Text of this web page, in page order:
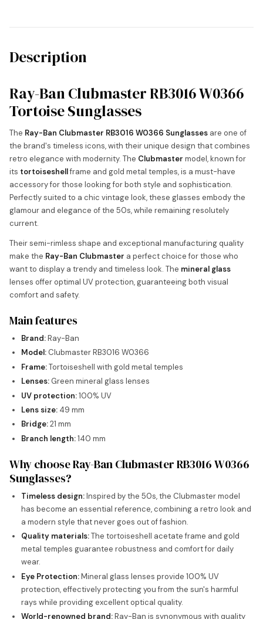
Description
Ray-Ban Clubmaster RB3016 W0366
Tortoise Sunglasses
The Ray-Ban Clubmaster RB3016 W0366 Sunglasses are one of
the brand's timeless icons, with their unique design that combines
retro elegance with modernity. The Clubmaster model, known for
its tortoiseshellframe and gold metal temples, is a must-have
accessory for those looking for both style and sophistication.
Perfectly suited to a chic vintage look, these glasses embody the
glamour and elegance of the 50s, while remaining resolutely
current.
Their semi-rimless shape and exceptional manufacturing quality
make the Ray-Ban Clubmaster a perfect choice for those who
want to display a trendy and timeless look. The mineral glass
lenses offer optimal UV protection, guaranteeing both visual
comfort and safety.
Main features
Brand:Ray-Ban
Model: Clubmaster RB3016 W0366
Frame:Tortoiseshell with gold metal temples
Lenses: Green mineral glass lenses
UV protection:100% UV
Lens size: 49 mm
Bridge:21 mm
Branch length:140 mm
Why choose Ray-Ban Clubmaster RB3016 W0366
Sunglasses?
Timeless design:Inspired by the 50s, the Clubmaster model
has become an essential reference, combining a retro look and
a modern style that never goes out of fashion.
Quality materials:The tortoiseshell acetate frame and gold
metal temples guarantee robustness and comfort for daily
wear.
Eye Protection:Mineral glass lenses provide 100% UV
protection, effectively protecting you from the sun's harmful
rays while providing excellent optical quality.
World-renowned brand:Ray-Ban is synonymous with quality